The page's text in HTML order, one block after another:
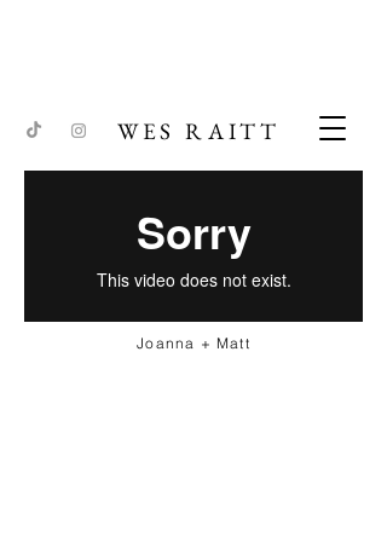
WES RAITT
Joanna + Matt